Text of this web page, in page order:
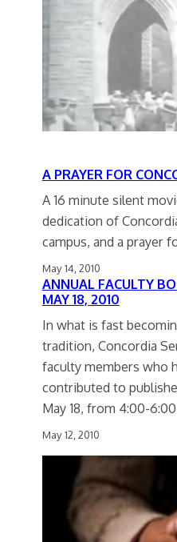
A PRAYER FOR
A 16 minute silent
dedication of
campus, and a prayer
May 14, 2010
ANNUAL FACULTY
MAY 18, 2010
In what is fast
tradition, Concordia
faculty members who
contributed to
May 18, from 4:00-
May 12, 2010